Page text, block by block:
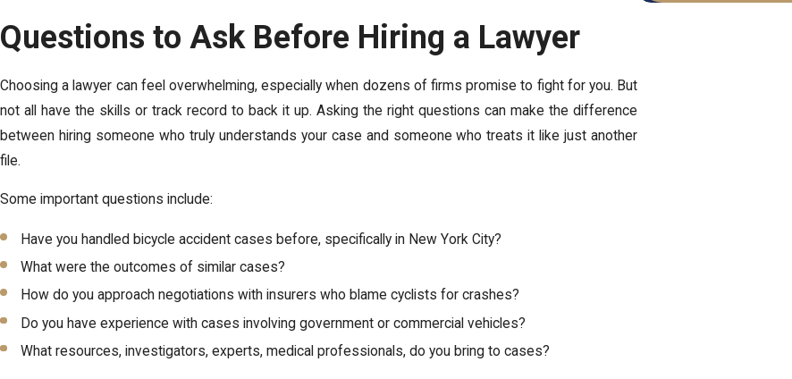
Questions to Ask Before Hiring a Lawyer
Choosing a lawyer can feel overwhelming, especially when dozens of firms promise to fight for you. But
not all have the skills or track record to back it up. Asking the right questions can make the difference
between hiring someone who truly understands your case and someone who treats it like just another
file.
Some important questions include:
Have you handled bicycle accident cases before, specifically in New York City?
What were the outcomes of similar cases?
How do you approach negotiations with insurers who blame cyclists for crashes?
Do you have experience with cases involving government or commercial vehicles?
What resources, investigators, experts, medical professionals, do you bring to cases?